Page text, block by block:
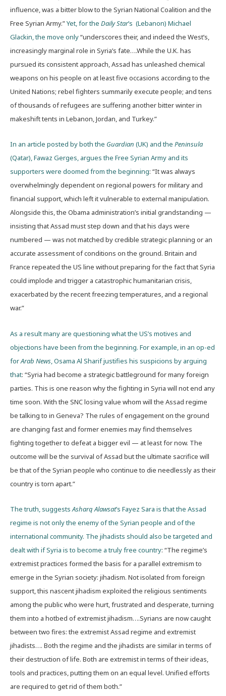
influence, was a bitter blow to the Syrian National Coalition and the
Free Syrian Army.”Yet, for the Daily Star’s (Lebanon) Michael
Glackin, the move only“underscores their, and indeed the West’s,
increasingly marginal role in Syria’s fate….While the U.K. has
pursued its consistent approach, Assad has unleashed chemical
weapons on his people on at least five occasions according to the
United Nations; rebel fighters summarily execute people; and tens
of thousands of refugees are suffering another bitter winter in
makeshift tents in Lebanon, Jordan, and Turkey.”
In an article posted by both the Guardian (UK) and the Peninsula
(Qatar), Fawaz Gerges, argues the Free Syrian Army and its
supporters were doomed from the beginning: “It was always
overwhelmingly dependent on regional powers for military and
financial support, which left it vulnerable to external manipulation.
Alongside this, the Obama administration’s initial grandstanding —
insisting that Assad must step down and that his days were
numbered — was not matched by credible strategic planning or an
accurate assessment of conditions on the ground. Britain and
France repeated the US line without preparing for the fact that Syria
could implode and trigger a catastrophic humanitarian crisis,
exacerbated by the recent freezing temperatures, and a regional
war.”
As a result many are questioning what the US’s motives and
objections have been from the beginning. For example, in an op-ed
forArab News, Osama Al Sharif justifies his suspicions by arguing
that: “Syria had become a strategic battleground for many foreign
parties. This is one reason why the fighting in Syria will not end any
time soon. With the SNC losing value whom will the Assad regime
be talking to in Geneva? The rules of engagement on the ground
are changing fast and former enemies may find themselves
fighting together to defeat a bigger evil — at least for now. The
outcome will be the survival of Assad but the ultimate sacrifice will
be that of the Syrian people who continue to die needlessly as their
country is torn apart.”
The truth, suggestsAsharq Alawsat’s Fayez Sara is that the Assad
regime is not only the enemy of the Syrian people and of the
international community. The jihadists should also be targeted and
dealt with if Syria is to become a truly free country: “The regime’s
extremist practices formed the basis for a parallel extremism to
emerge in the Syrian society: jihadism. Not isolated from foreign
support, this nascent jihadism exploited the religious sentiments
among the public who were hurt, frustrated and desperate, turning
them into a hotbed of extremist jihadism….Syrians are now caught
between two fires: the extremist Assad regime and extremist
jihadists…. Both the regime and the jihadists are similar in terms of
their destruction of life. Both are extremist in terms of their ideas,
tools and practices, putting them on an equal level. Unified efforts
are required to get rid of them both.”